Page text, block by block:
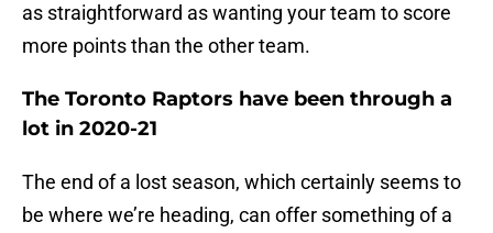
as straightforward as wanting your team to score
more points than the other team.
The Toronto Raptors have been through a
lot in 2020-21
The end of a lost season, which certainly seems to
be where we’re heading, can offer something of a